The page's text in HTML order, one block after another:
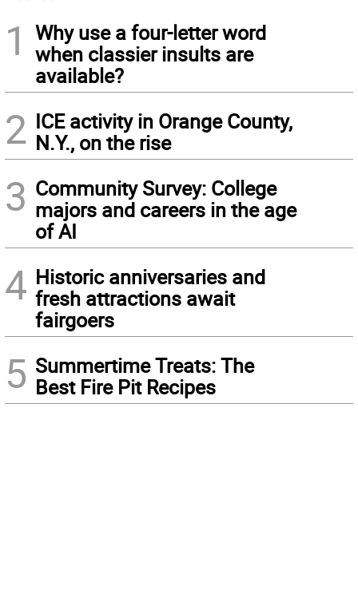
1
Why use a four-letter word
when classier insults are
available?
2 ICE activity in Orange County,
N.Y., on the rise
3 Community Survey: College
majors and careers in the age
of AI
4 Historic anniversaries and
fresh attractions await
fairgoers
5 Summertime Treats: The
Best Fire Pit Recipes